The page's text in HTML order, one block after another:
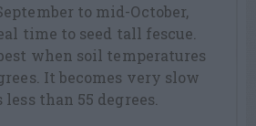
to mid-October,
time to seed tall fescue.
when soil temperatures
It becomes very slow
than 55 degrees.